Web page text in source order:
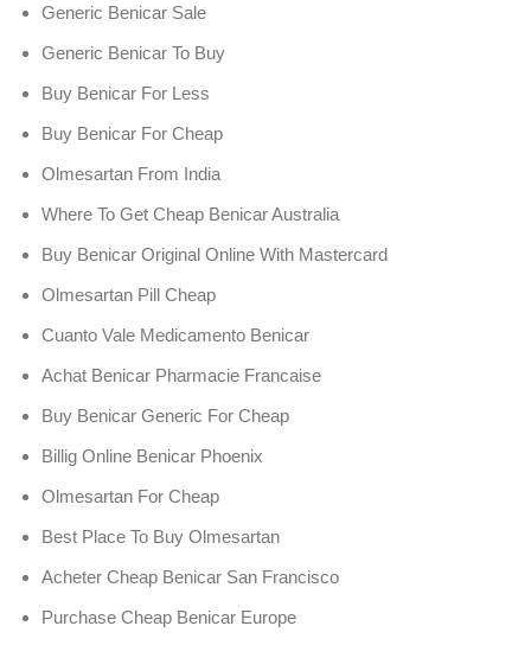
Generic Benicar Sale
Generic Benicar To Buy
Buy Benicar For Less
Buy Benicar For Cheap
Olmesartan From India
Where To Get Cheap Benicar Australia
Buy Benicar Original Online With Mastercard
Olmesartan Pill Cheap
Cuanto Vale Medicamento Benicar
Achat Benicar Pharmacie Francaise
Buy Benicar Generic For Cheap
Billig Online Benicar Phoenix
Olmesartan For Cheap
Best Place To Buy Olmesartan
Acheter Cheap Benicar San Francisco
Purchase Cheap Benicar Europe